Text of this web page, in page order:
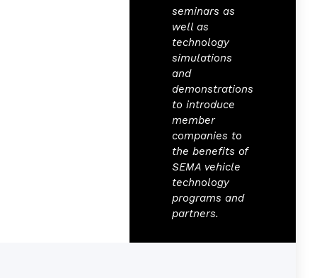
seminars as
well as
technology
simulations
and
demonstrations
to introduce
member
companies to
the benefits of
SEMA vehicle
technology
programs and
partners.